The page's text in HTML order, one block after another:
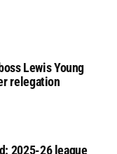
Lewis Young
relegation
2025-26 league